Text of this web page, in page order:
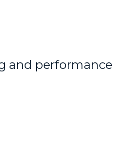
and performance